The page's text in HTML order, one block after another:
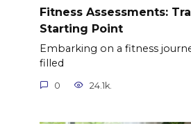
Fitness Assessments:
Starting Point
Embarking on a fitness
filled
0 24.1k.